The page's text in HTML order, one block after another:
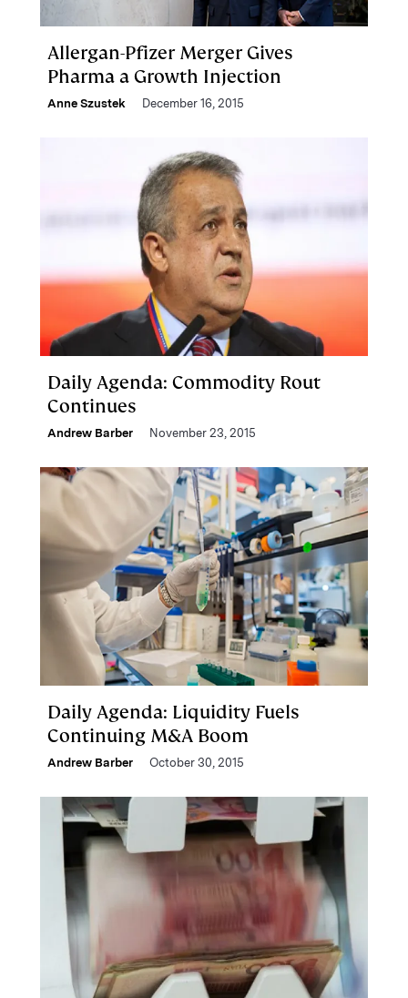
Allergan-Pfizer Merger Gives
Pharma a Growth Injection
Anne Szustek December 16, 2015
Daily Agenda: Commodity Rout
Continues
Andrew Barber November 23, 2015
Daily Agenda: Liquidity Fuels
Continuing M&A Boom
Andrew Barber October 30, 2015